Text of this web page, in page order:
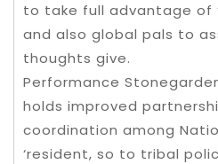
to take full advantage of
and also global pals to
thoughts give.
Performance
holds improved
coordination among
‘resident, so to tribal